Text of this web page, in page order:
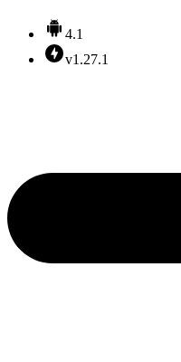
4.1
v1.27.1